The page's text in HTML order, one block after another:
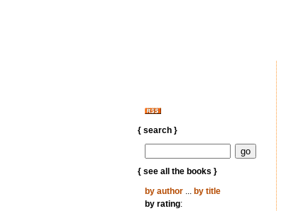
{ search }
{ see all the books }
by author... by title
by rating: